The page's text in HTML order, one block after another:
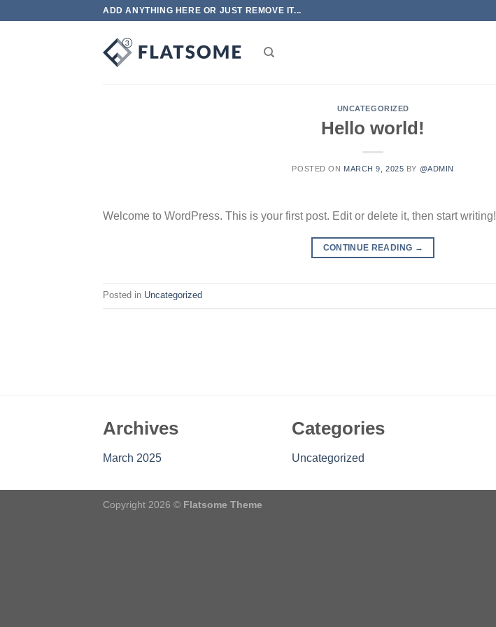
ADD ANYTHING HERE OR JUST REMOVE IT...
UNCATEGORIZED
Hello world!
POSTED ON MARCH 9, 2025 BY @ADMIN
Welcome to WordPress. This is your first post. Edit or delete it, then start writing!
CONTINUE READING →
Posted in Uncategorized
Archives
March 2025
Categories
Uncategorized
Copyright 2026 © Flatsome Theme